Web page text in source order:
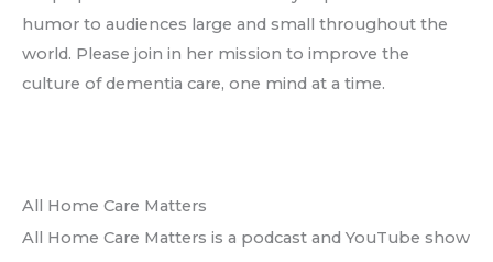
humor to audiences large and small throughout the
world. Please join in her mission to improve the
culture of dementia care, one mind at a time.
All Home Care Matters
All Home Care Matters is a podcast and YouTube show